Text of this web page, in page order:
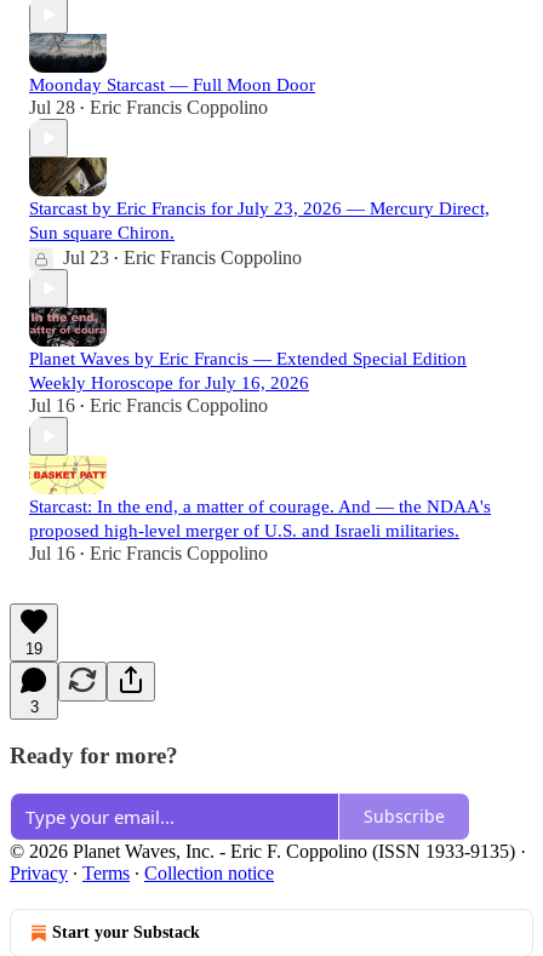
Moonday Starcast — Full Moon Door
Jul 28 • Eric Francis Coppolino
Starcast by Eric Francis for July 23, 2026 — Mercury Direct,
Sun square Chiron.
Jul 23 • Eric Francis Coppolino
Planet Waves by Eric Francis — Extended Special Edition
Weekly Horoscope for July 16, 2026
Jul 16 • Eric Francis Coppolino
Starcast: In the end, a matter of courage. And — the NDAA's
proposed high-level merger of U.S. and Israeli militaries.
Jul 16 • Eric Francis Coppolino
19
3
Ready for more?
Subscribe
© 2026 Planet Waves, Inc. - Eric F. Coppolino (ISSN 1933-9135) ·
Privacy ∙ Terms ∙ Collection notice
Start your Substack